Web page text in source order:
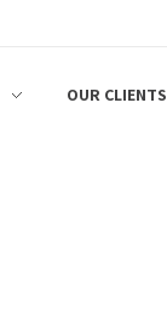
OUR CLIENTS